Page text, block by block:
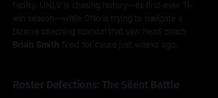
facility. UNLV is chasing history—its first-ever 11-
win season—while Ohio is trying to navigate a
bizarre coaching scandal that saw head coach
Brian Smith fired for cause just weeks ago.
Roster Defections: The Silent Battle